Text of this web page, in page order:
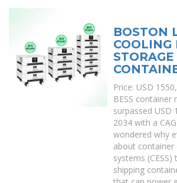
BOSTON
COOLING
STORAGE
Price: USD
BESS container
surpassed USD
2034 with a
wondered why
about container
systems (CESS)
shipping